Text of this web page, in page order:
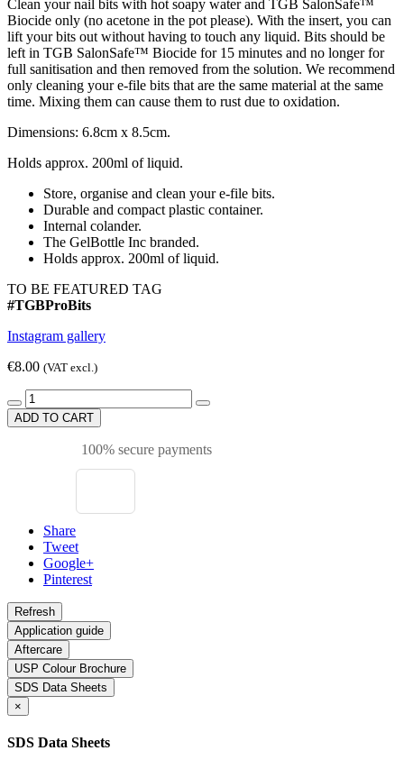
Clean your nail bits with hot soapy water and TGB SalonSafe™
Biocide only (no acetone in the pot please). With the insert, you can
lift your bits out without having to touch any liquid. Bits should be
left in TGB SalonSafe™ Biocide for 15 minutes and no longer for
full sanitisation and then removed from the solution. We recommend
only cleaning your e-file bits that are the same material at the same
time. Mixing them can cause them to rust due to oxidation.
Dimensions: 6.8cm x 8.5cm.
Holds approx. 200ml of liquid.
Store, organise and clean your e-file bits.
Durable and compact plastic container.
Internal colander.
The GelBottle Inc branded.
Holds approx. 200ml of liquid.
TO BE FEATURED TAG
#TGBProBits
Instagram gallery
€8.00 (VAT excl.)
ADD TO CART
100% secure payments
Share
Tweet
Google+
Pinterest
Application guide
Aftercare
USP Colour Brochure
SDS Data Sheets
×
SDS Data Sheets